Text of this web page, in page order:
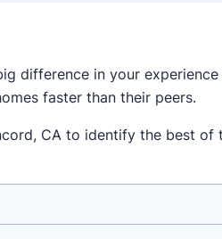
difference in your
faster than their peers.
CA to identify the best of